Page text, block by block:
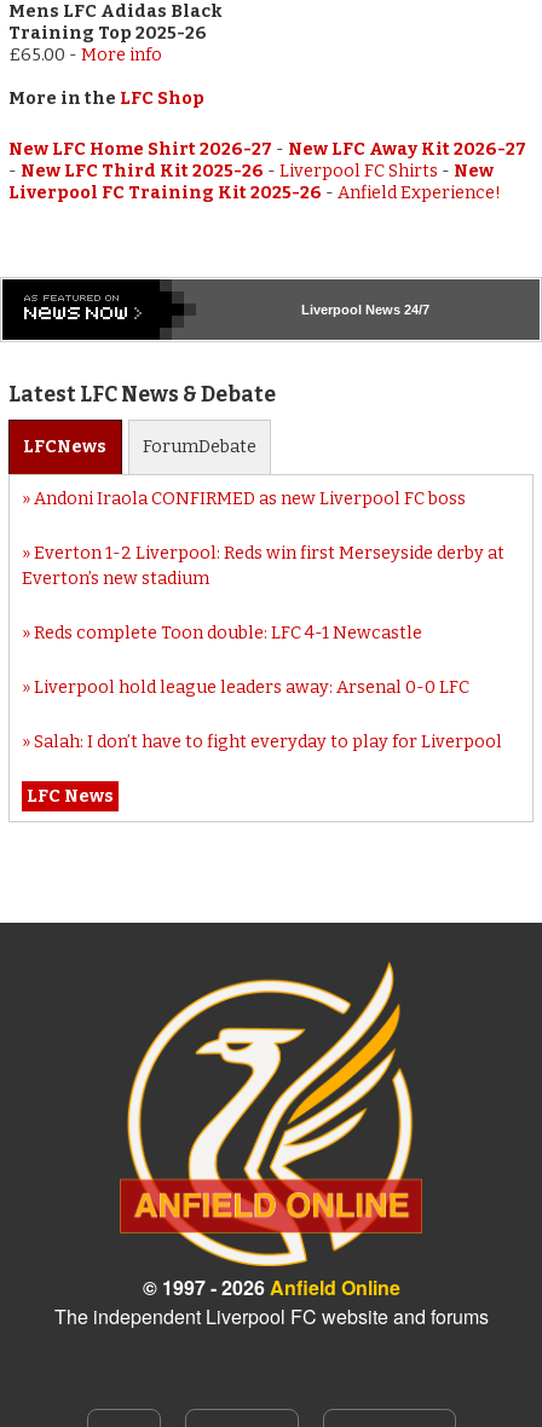
Mens LFC Adidas Black
Training Top 2025-26
£65.00 -More info
More in the LFC Shop
New LFC Home Shirt 2026-27 - New LFC Away Kit 2026-27
- New LFC Third Kit 2025-26 -Liverpool FC Shirts - New
Liverpool FC Training Kit 2025-26 -Anfield Experience!
Liverpool News 24/7
Latest LFC News & Debate
LFCNews ForumDebate
Andoni Iraola CONFIRMED as new Liverpool FC boss
Everton 1-2 Liverpool: Reds win first Merseyside derby at
Everton’s new stadium
Reds complete Toon double: LFC 4-1 Newcastle
Liverpool hold league leaders away: Arsenal 0-0 LFC
Salah: I don’t have to fight everyday to play for Liverpool
LFC News
© 1997 - 2026Anfield Online
The independent Liverpool FC website and forums